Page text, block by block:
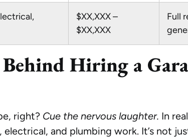
$XX,XXX –
$XX,XXX
Full
Hiring a
right? Cue the nervous laughter. In
and plumbing work. It’s not